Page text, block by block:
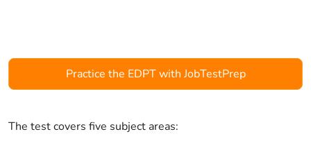
Practice the EDPT with JobTestPrep
The test covers five subject areas: